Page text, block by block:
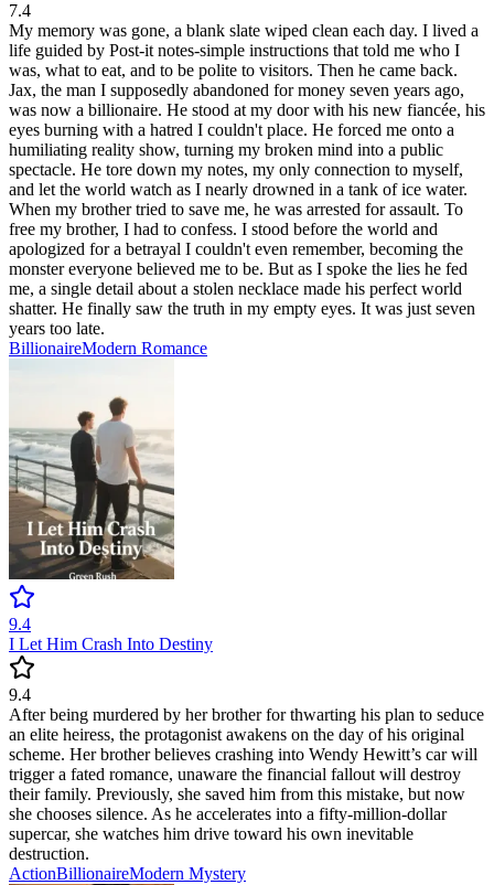
7.4
My memory was gone, a blank slate wiped clean each day. I lived a
life guided by Post-it notes-simple instructions that told me who I
was, what to eat, and to be polite to visitors. Then he came back.
Jax, the man I supposedly abandoned for money seven years ago,
was now a billionaire. He stood at my door with his new fiancée, his
eyes burning with a hatred I couldn't place. He forced me onto a
humiliating reality show, turning my broken mind into a public
spectacle. He tore down my notes, my only connection to myself,
and let the world watch as I nearly drowned in a tank of ice water.
When my brother tried to save me, he was arrested for assault. To
free my brother, I had to confess. I stood before the world and
apologized for a betrayal I couldn't even remember, becoming the
monster everyone believed me to be. But as I spoke the lies he fed
me, a single detail about a stolen necklace made his perfect world
shatter. He finally saw the truth in my empty eyes. It was just seven
years too late.
BillionaireModern Romance
9.4
I Let Him Crash Into Destiny
9.4
After being murdered by her brother for thwarting his plan to seduce
an elite heiress, the protagonist awakens on the day of his original
scheme. Her brother believes crashing into Wendy Hewitt’s car will
trigger a fated romance, unaware the financial fallout will destroy
their family. Previously, she saved him from this mistake, but now
she chooses silence. As he accelerates into a fifty-million-dollar
supercar, she watches him drive toward his own inevitable
destruction.
ActionBillionaireModern Mystery